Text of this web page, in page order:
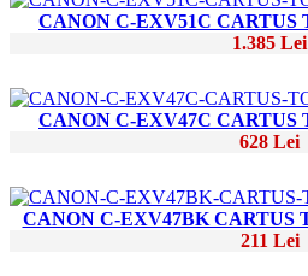
CANON C-EXV51C CARTUS
1.385 Lei
CANON C-EXV47C CARTUS
628 Lei
CANON C-EXV47BK CARTUS
211 Lei